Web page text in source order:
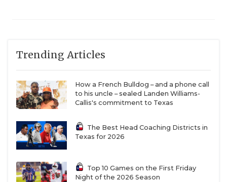
Trending Articles
How a French Bulldog – and a phone call
to his uncle – sealed Landen Williams-
Callis's commitment to Texas
The Best Head Coaching Districts in
Texas for 2026
Top 10 Games on the First Friday
Night of the 2026 Season